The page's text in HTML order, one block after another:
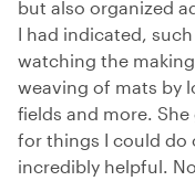
but also organized
I had indicated,
watching the
weaving of mats by
fields and more.
for things I could do
incredibly helpful.